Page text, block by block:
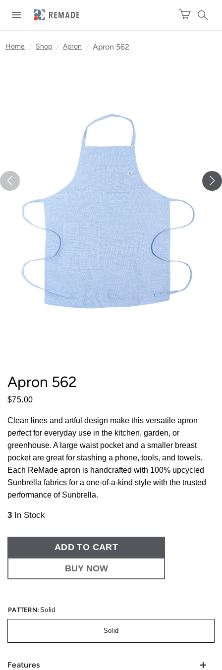
Home / Shop / Apron / Apron 562
Apron 562
$75.00
Clean lines and artful design make this versatile apron
perfect for everyday use in the kitchen, garden, or
greenhouse. A large waist pocket and a smaller breast
pocket are great for stashing a phone, tools, and towels.
Each ReMade apron is handcrafted with 100% upcycled
Sunbrella fabrics for a one-of-a-kind style with the trusted
performance of Sunbrella.
3 In Stock
ADD TO CART
BUY NOW
PATTERN: Solid
Solid
Features